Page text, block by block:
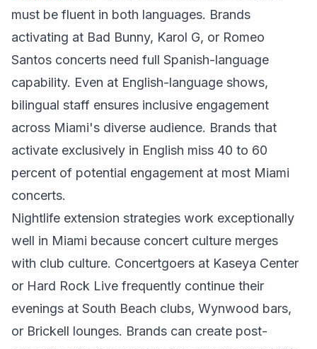
must be fluent in both languages. Brands
activating at Bad Bunny, Karol G, or Romeo
Santos concerts need full Spanish-language
capability. Even at English-language shows,
bilingual staff ensures inclusive engagement
across Miami's diverse audience. Brands that
activate exclusively in English miss 40 to 60
percent of potential engagement at most Miami
concerts.
Nightlife extension strategies work exceptionally
well in Miami because concert culture merges
with club culture. Concertgoers at Kaseya Center
or Hard Rock Live frequently continue their
evenings at South Beach clubs, Wynwood bars,
or Brickell lounges. Brands can create post-